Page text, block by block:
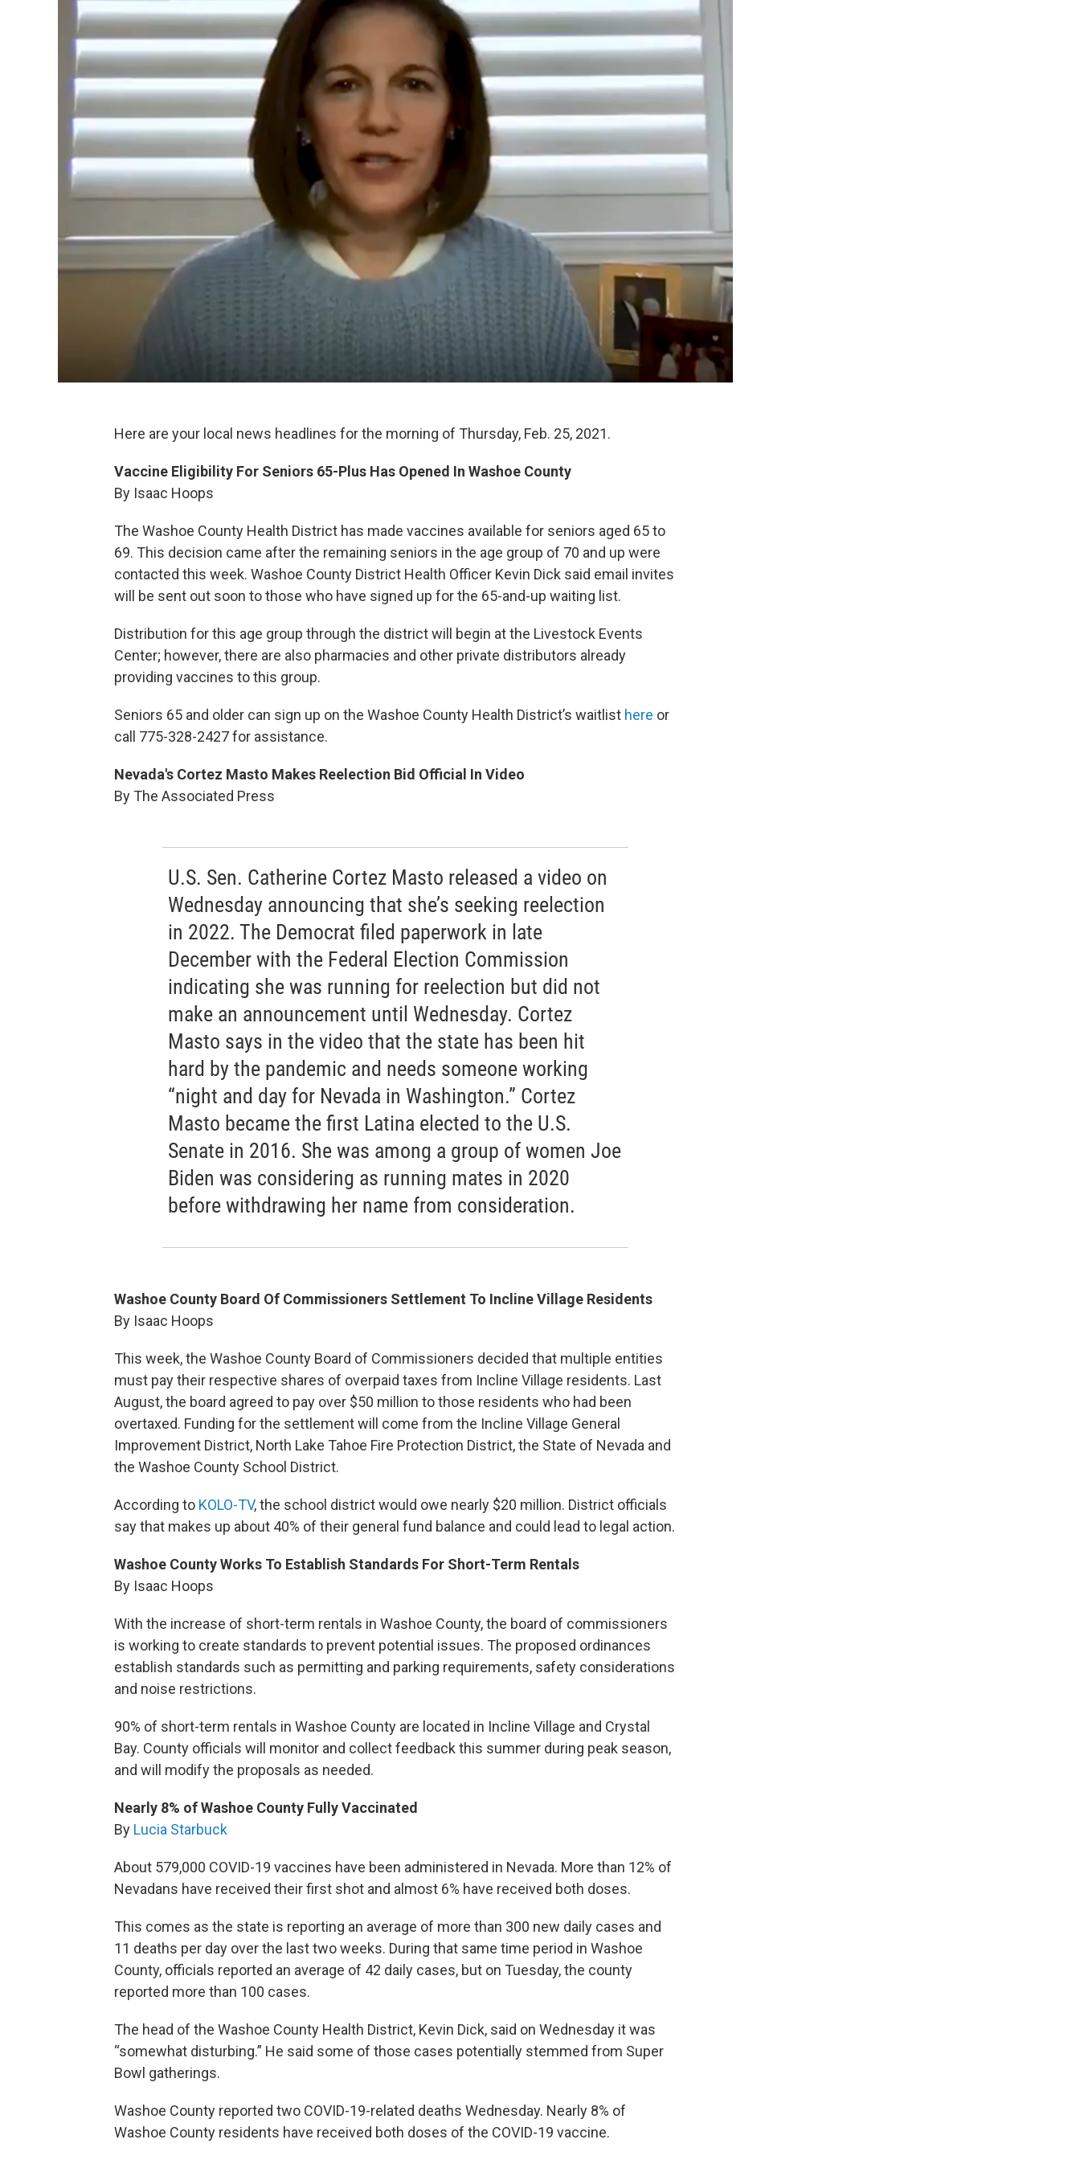
Here are your local news headlines for the morning of Thursday, Feb. 25, 2021.
Vaccine Eligibility For Seniors 65-Plus Has Opened In Washoe County
By Isaac Hoops
The Washoe County Health District has made vaccines available for seniors aged 65 to
69. This decision came after the remaining seniors in the age group of 70 and up were
contacted this week. Washoe County District Health Officer Kevin Dick said email invites
will be sent out soon to those who have signed up for the 65-and-up waiting list.
Distribution for this age group through the district will begin at the Livestock Events
Center; however, there are also pharmacies and other private distributors already
providing vaccines to this group.
Seniors 65 and older can sign up on the Washoe County Health District’s waitlist here or
call 775-328-2427 for assistance.
Nevada's Cortez Masto Makes Reelection Bid Official In Video
By The Associated Press
U.S. Sen. Catherine Cortez Masto released a video on
Wednesday announcing that she’s seeking reelection
in 2022. The Democrat filed paperwork in late
December with the Federal Election Commission
indicating she was running for reelection but did not
make an announcement until Wednesday. Cortez
Masto says in the video that the state has been hit
hard by the pandemic and needs someone working
“night and day for Nevada in Washington.” Cortez
Masto became the first Latina elected to the U.S.
Senate in 2016. She was among a group of women Joe
Biden was considering as running mates in 2020
before withdrawing her name from consideration.
Washoe County Board Of Commissioners Settlement To Incline Village Residents
By Isaac Hoops
This week, the Washoe County Board of Commissioners decided that multiple entities
must pay their respective shares of overpaid taxes from Incline Village residents. Last
August, the board agreed to pay over $50 million to those residents who had been
overtaxed. Funding for the settlement will come from the Incline Village General
Improvement District, North Lake Tahoe Fire Protection District, the State of Nevada and
the Washoe County School District.
According to KOLO-TV, the school district would owe nearly $20 million. District officials
say that makes up about 40% of their general fund balance and could lead to legal action.
Washoe County Works To Establish Standards For Short-Term Rentals
By Isaac Hoops
With the increase of short-term rentals in Washoe County, the board of commissioners
is working to create standards to prevent potential issues. The proposed ordinances
establish standards such as permitting and parking requirements, safety considerations
and noise restrictions.
90% of short-term rentals in Washoe County are located in Incline Village and Crystal
Bay. County officials will monitor and collect feedback this summer during peak season,
and will modify the proposals as needed.
Nearly 8% of Washoe County Fully Vaccinated
By Lucia Starbuck
About 579,000 COVID-19 vaccines have been administered in Nevada. More than 12% of
Nevadans have received their first shot and almost 6% have received both doses.
This comes as the state is reporting an average of more than 300 new daily cases and
11 deaths per day over the last two weeks. During that same time period in Washoe
County, officials reported an average of 42 daily cases, but on Tuesday, the county
reported more than 100 cases.
The head of the Washoe County Health District, Kevin Dick, said on Wednesday it was
“somewhat disturbing.” He said some of those cases potentially stemmed from Super
Bowl gatherings.
Washoe County reported two COVID-19-related deaths Wednesday. Nearly 8% of
Washoe County residents have received both doses of the COVID-19 vaccine.